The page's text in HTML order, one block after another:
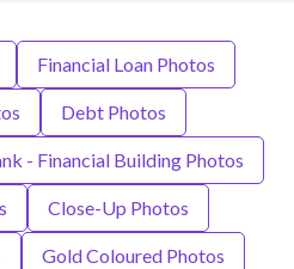
Financial Loan Photos
Debt Photos
- Financial Building Photos
Close-Up Photos
Gold Coloured Photos